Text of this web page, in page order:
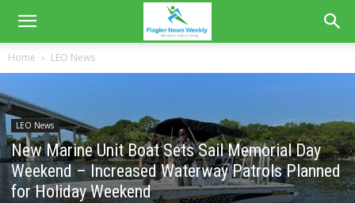
Home LEO News
LEO News
New Marine Unit Boat Sets Sail Memorial Day
Weekend – Increased Waterway Patrols Planned
for Holiday Weekend